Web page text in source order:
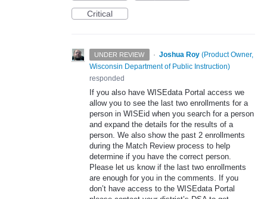
Critical
UNDER REVIEW · Joshua Roy (Product Owner,
Wisconsin Department of Public Instruction)
responded
If you also have WISEdata Portal access we
allow you to see the last two enrollments for a
person in WISEid when you search for a person
and expand the details for the results of a
person. We also show the past 2 enrollments
during the Match Review process to help
determine if you have the correct person.
Please let us know if the last two enrollments
are enough for you in the comments. If you
don’t have access to the WISEdata Portal